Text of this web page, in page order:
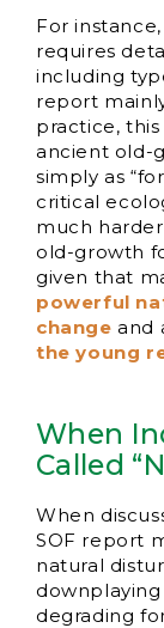
For
requires
including
report
practice,
ancient old-
simply as
critical
much
old-growth
given that
powerful
change and
the young
When
Called
When
SOF report
natural
downplaying
degrading